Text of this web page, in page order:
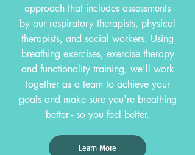
approach that includes assessments
by our respiratory therapists, physical
therapists, and social workers. Using
breathing exercises, exercise therapy
and functionality training, we'll work
together as a team to achieve your
goals and make sure you're breathing
better - so you feel better.
Learn More